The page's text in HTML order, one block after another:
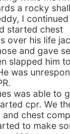
a rocky
I
started chest
over his life
and gave
slapped him
was
was able to
cpr. We
chest
to make